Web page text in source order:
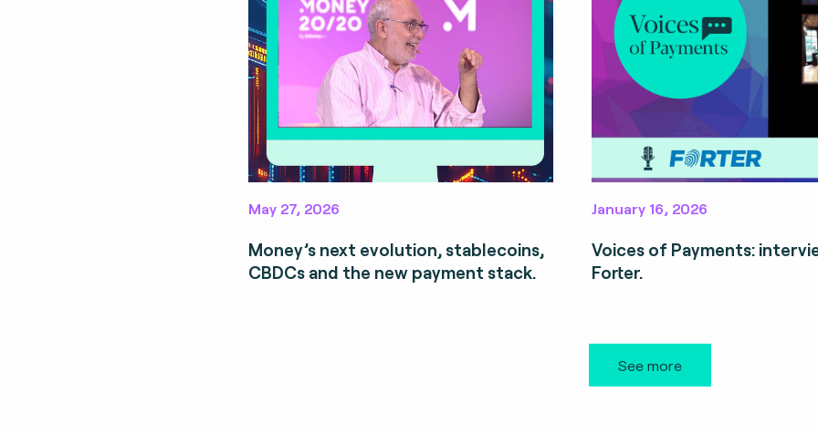
May 27, 2026
Money’s next evolution, stablecoins,
CBDCs and the new payment stack.
January 16, 2026
Voices of Payments:
Forter.
See more